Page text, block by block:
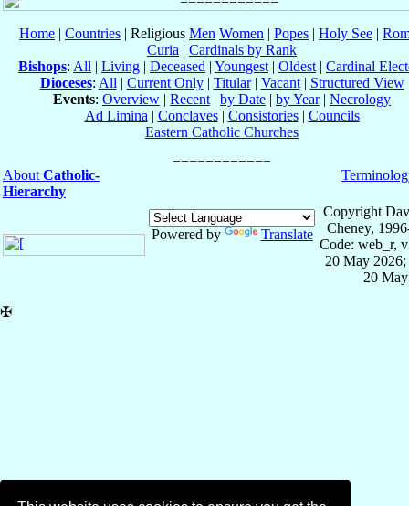
Home | Countries | Religious Men Women | Popes | Holy See |
Curia | Cardinals by Rank
Bishops: All | Living | Deceased | Youngest | Oldest | Cardinal
Dioceses: All | Current Only| Titular| Vacant| Structured View
Events: Overview | Recent | by Date | by Year| Necrology
Ad Limina | Conclaves| Consistories| Councils
Eastern Catholic Churches
About Catholic-
Hierarchy
Powered by Translate
Copyright
Cheney,
Code: web_r,
20 May 2026;
20
✠